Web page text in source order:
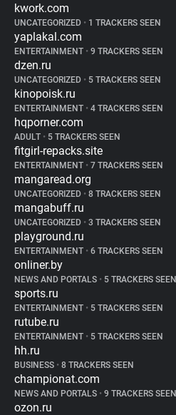
kwork.com
UNCATEGORIZED • 1 TRACKERS SEEN
yaplakal.com
ENTERTAINMENT • 9 TRACKERS SEEN
dzen.ru
UNCATEGORIZED • 5 TRACKERS SEEN
kinopoisk.ru
ENTERTAINMENT • 4 TRACKERS SEEN
hqporner.com
ADULT • 5 TRACKERS SEEN
fitgirl-repacks.site
ENTERTAINMENT • 7 TRACKERS SEEN
mangaread.org
UNCATEGORIZED • 8 TRACKERS SEEN
mangabuff.ru
UNCATEGORIZED • 3 TRACKERS SEEN
playground.ru
ENTERTAINMENT • 6 TRACKERS SEEN
onliner.by
NEWS AND PORTALS • 5 TRACKERS SEEN
sports.ru
ENTERTAINMENT • 5 TRACKERS SEEN
rutube.ru
ENTERTAINMENT • 5 TRACKERS SEEN
hh.ru
BUSINESS • 8 TRACKERS SEEN
championat.com
NEWS AND PORTALS • 9 TRACKERS SEEN
ozon.ru